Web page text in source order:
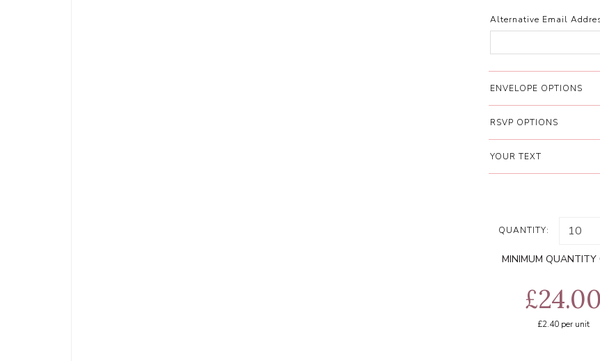
Alternative Email
ENVELOPE OPTIONS
RSVP OPTIONS
YOUR TEXT
QUANTITY:
MINIMUM QUANTITY
£24.00
£2.40 per unit